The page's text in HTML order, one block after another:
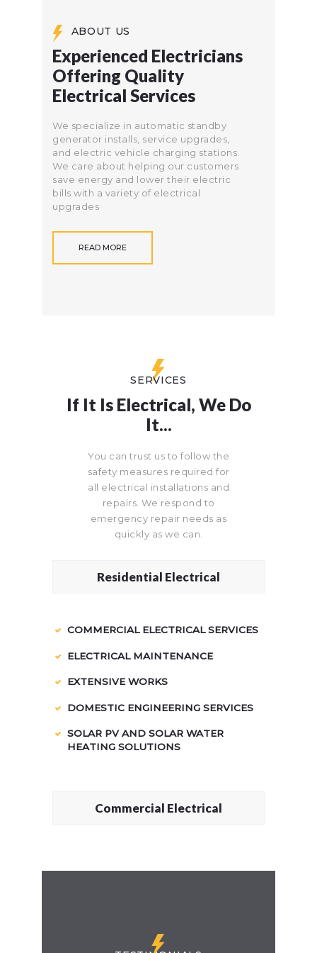
ABOUT US
Experienced Electricians
Offering Quality
Electrical Services
We specialize in automatic standby
generator installs, service upgrades,
and electric vehicle charging stations.
We care about helping our customers
save energy and lower their electric
bills with a variety of electrical
upgrades
READ MORE
SERVICES
If It Is Electrical, We Do
It...
You can trust us to follow the
safety measures required for
all electrical installations and
repairs. We respond to
emergency repair needs as
quickly as we can.
Residential Electrical
COMMERCIAL ELECTRICAL SERVICES
ELECTRICAL MAINTENANCE
EXTENSIVE WORKS
DOMESTIC ENGINEERING SERVICES
SOLAR PV AND SOLAR WATER
HEATING SOLUTIONS
Commercial Electrical